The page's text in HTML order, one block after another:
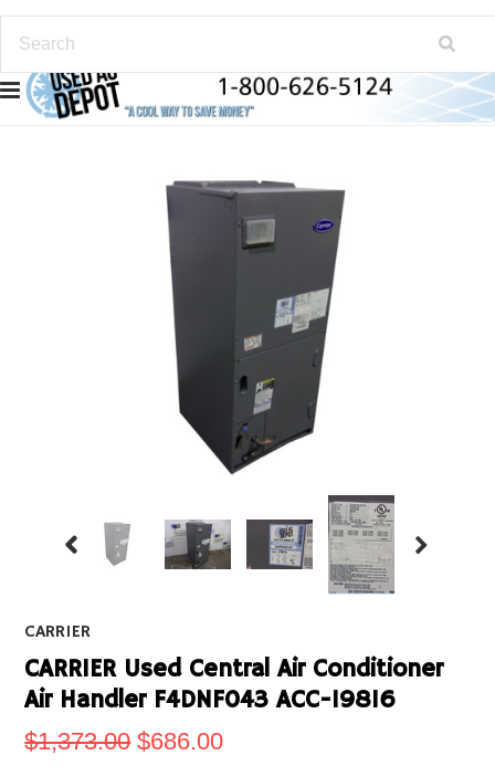
CARRIER
CARRIER Used Central Air Conditioner
Air Handler F4DNF043 ACC-19816
$1,373.00 $686.00